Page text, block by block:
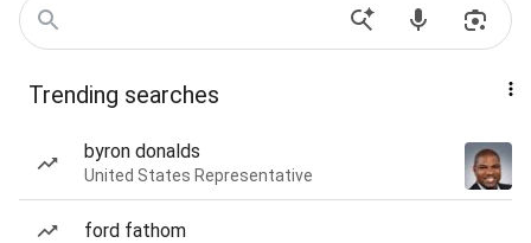
Trending searches
byron donalds
United States Representative
ford fathom